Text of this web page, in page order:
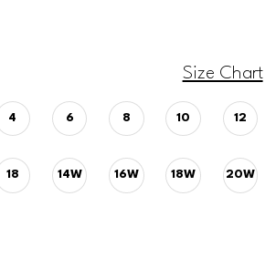
Size Chart
4 6 8 10 12
18 14W 16W 18W 20W